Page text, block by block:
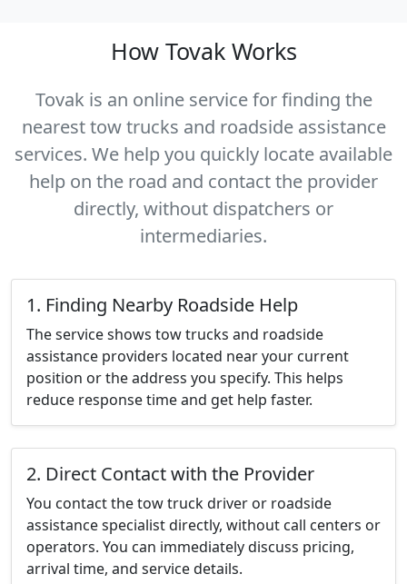
How Tovak Works
Tovak is an online service for finding the
nearest tow trucks and roadside assistance
services. We help you quickly locate available
help on the road and contact the provider
directly, without dispatchers or
intermediaries.
1. Finding Nearby Roadside Help
The service shows tow trucks and roadside
assistance providers located near your current
position or the address you specify. This helps
reduce response time and get help faster.
2. Direct Contact with the Provider
You contact the tow truck driver or roadside
assistance specialist directly, without call centers or
operators. You can immediately discuss pricing,
arrival time, and service details.